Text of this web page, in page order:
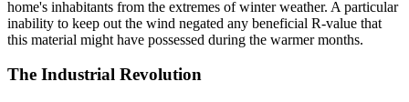
home's inhabitants from the extremes of winter weather. A particular
inability to keep out the wind negated any beneficial R-value that
this material might have possessed during the warmer months.
The Industrial Revolution